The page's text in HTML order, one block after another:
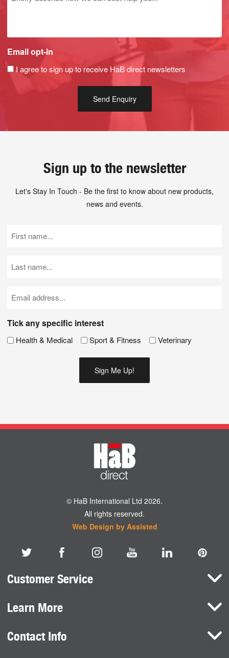
Email opt-in
I agree to sign up to receive HaB direct newsletters
Sign up to the newsletter
Let's Stay In Touch - Be the first to know about new products,
news and events.
Name
Name
Tick any specific interest
Health & Medical Sport & Fitness Veterinary
© HaB International Ltd 2026.
All rights reserved.
Web Design by Assisted
Customer Service
Here To Help
Learn More
Brands
Contact Info